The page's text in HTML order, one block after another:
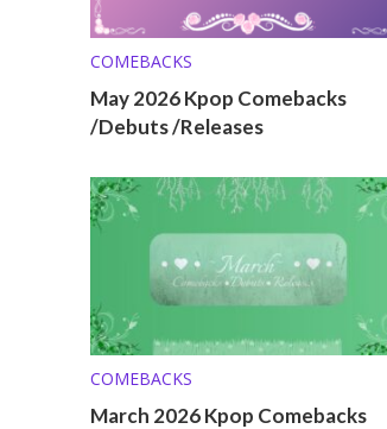
COMEBACKS
May 2026 Kpop Comebacks
/Debuts /Releases
COMEBACKS
March 2026 Kpop Comebacks